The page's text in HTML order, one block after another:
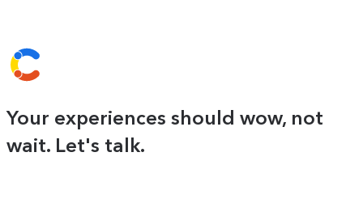
Your experiences should wow, not
wait. Let's talk.